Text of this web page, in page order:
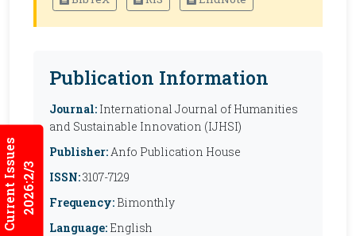
Current Issues2026:2/3
Publication Information
Journal: International Journal of Humanities
and Sustainable Innovation (IJHSI)
Publisher:Anfo Publication House
ISSN:3107-7129
Frequency: Bimonthly
Language: English